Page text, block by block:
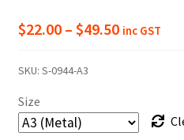
$22.00 – $49.50Price
$49.50
inc GST
SKU: S-0944-A3
Size